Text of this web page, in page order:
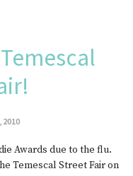
2010
Awards due to the flu.
Temescal Street Fair on